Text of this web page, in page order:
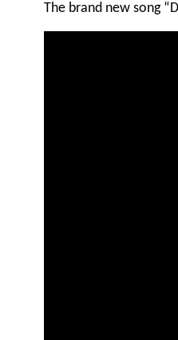
The brand new song